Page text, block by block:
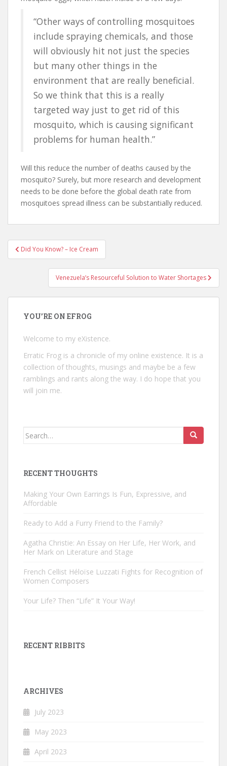
“Other ways of controlling mosquitoes
include spraying chemicals, and those
will obviously hit not just the species
but many other things in the
environment that are really beneficial.
So we think that this is a really
targeted way just to get rid of this
mosquito, which is causing significant
problems for human health.”
Will this reduce the number of deaths caused by the
mosquito? Surely, but more research and development
needs to be done before the global death rate from
mosquitoes spread illness can be substantially reduced.
Post
navigation
Did You Know? – Ice Cream
Venezuela’s Resourceful Solution to Water Shortages
YOU’RE ON EFROG
Welcome to my eXistence.
Erratic Frog is a chronicle of my online existence. It is a
collection of thoughts, musings and maybe be a few
ramblings and rants along the way. I do hope that you
will join me.
Search
RECENT THOUGHTS
Making Your Own Earrings Is Fun, Expressive, and
Affordable
Ready to Add a Furry Friend to the Family?
Agatha Christie: An Essay on Her Life, Her Work, and
Her Mark on Literature and Stage
French Cellist Héloïse Luzzati Fights for Recognition of
Women Composers
Your Life? Then “Life” It Your Way!
RECENT RIBBITS
ARCHIVES
July 2023
May 2023
April 2023